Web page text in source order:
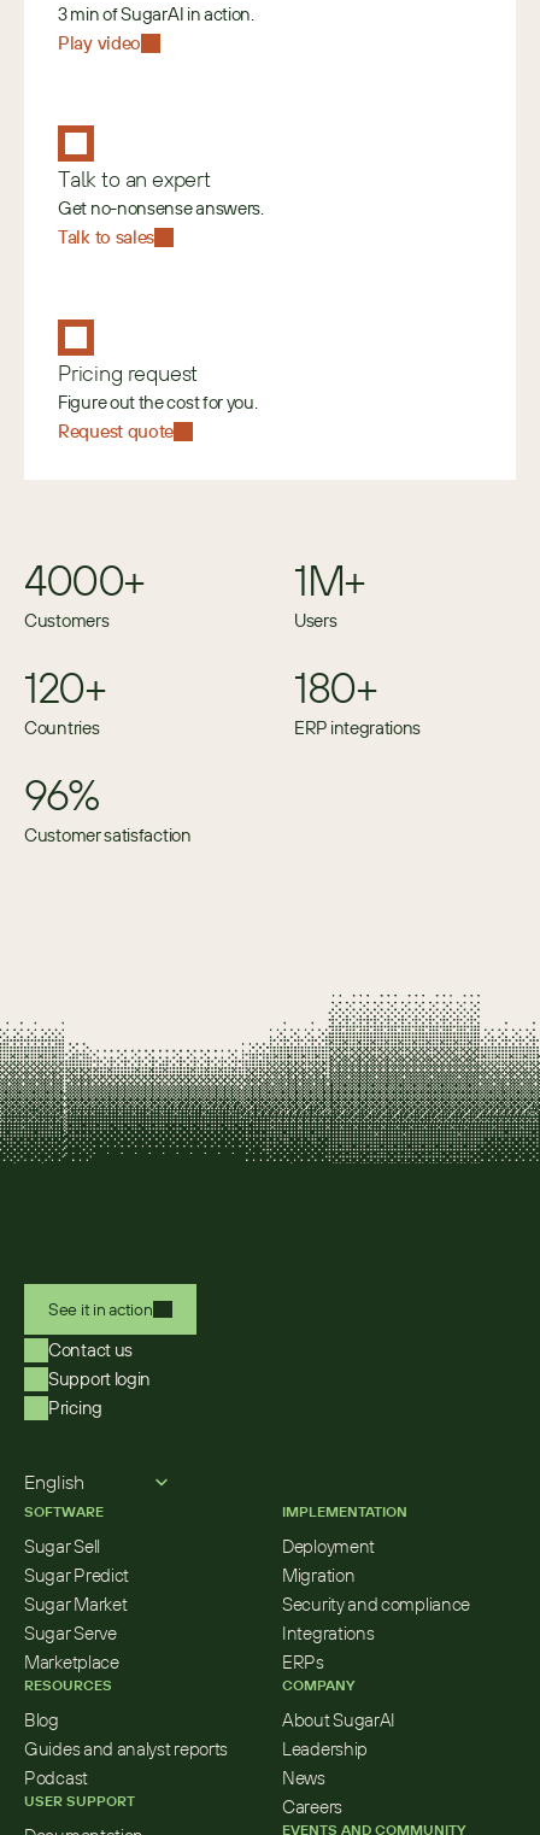
3 min of SugarAI in action.
Play video
Talk to an expert
Get no-nonsense answers.
Talk to sales
Pricing request
Figure out the cost for you.
Request quote
4000+
Customers
1M+
Users
120+
Countries
180+
ERP integrations
96%
Customer satisfaction
See it in action
Contact us
Support login
Pricing
English
SOFTWARE
Sugar Sell
Sugar Predict
Sugar Market
Sugar Serve
Marketplace
RESOURCES
Blog
Guides and analyst reports
Podcast
USER SUPPORT
IMPLEMENTATION
Deployment
Migration
Security and compliance
Integrations
ERPs
COMPANY
About SugarAI
Leadership
News
Careers
EVENTS AND COMMUNITY